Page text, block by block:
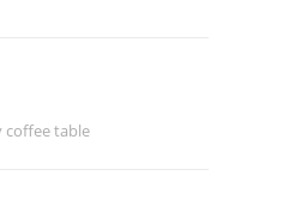
coffee table